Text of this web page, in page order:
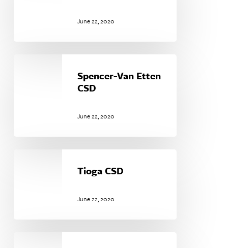
June 22, 2020
Spencer-Van Etten
CSD
June 22, 2020
Tioga CSD
June 22, 2020